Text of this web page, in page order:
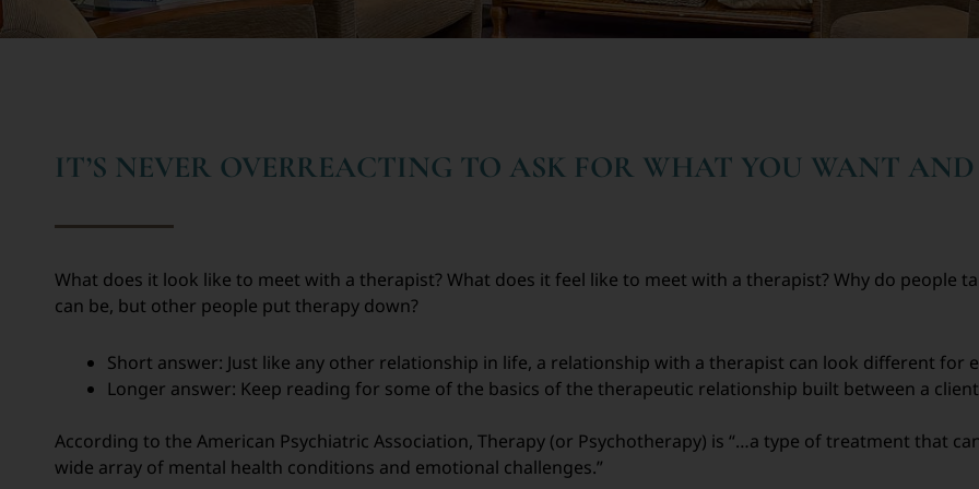
IT’S NEVER OVERREACTING TO ASK FOR WHAT YOU WANT
What does it look like to meet with a therapist? What does it feel like to meet with a therapist? Why do people
can be, but other people put therapy down?
Short answer: Just like any other relationship in life, a relationship with a therapist can look different for
Longer answer: Keep reading for some of the basics of the therapeutic relationship built between a
According to the American Psychiatric Association, Therapy (or Psychotherapy) is “…a type of treatment that
wide array of mental health conditions and emotional challenges.”